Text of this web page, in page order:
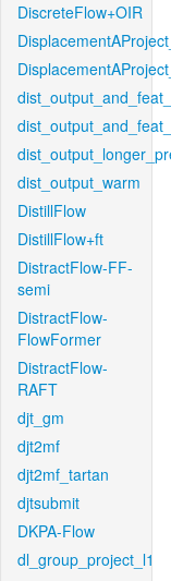
DiscreteFlow+OIR
dist_output_warm
DistillFlow
DistillFlow+ft
DistractFlow-FF-
semi
DistractFlow-
FlowFormer
DistractFlow-
RAFT
djt_gm
djt2mf
djt2mf_tartan
djtsubmit
DKPA-Flow
dl_group_project_l1